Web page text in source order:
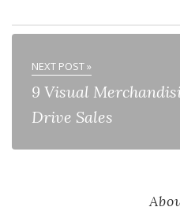
NEXT POST »
9 Visual
Drive Sales